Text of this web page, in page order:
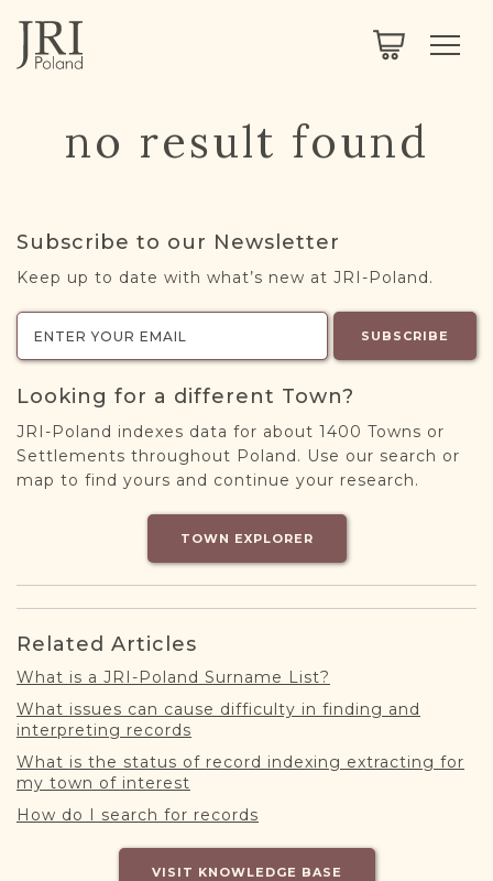
ABOUT
ABOUT US
MEMBERSHIP
NEXTGEN
PROJECT EXPLORER
REGISTER / LOG IN
no result found
Subscribe to our Newsletter
Keep up to date with what’s new at JRI-Poland.
SUBSCRIBE
Looking for a different Town?
JRI-Poland indexes data for about 1400 Towns or
Settlements throughout Poland. Use our search or
map to find yours and continue your research.
TOWN EXPLORER
Related Articles
What is a JRI-Poland Surname List?
What issues can cause difficulty in finding and
interpreting records
What is the status of record indexing extracting for
my town of interest
How do I search for records
VISIT KNOWLEDGE BASE